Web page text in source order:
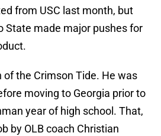
from USC last month, but
State made major pushes for
of the Crimson Tide. He was
moving to Georgia prior to
year of high school. That,
by OLB coach Christian